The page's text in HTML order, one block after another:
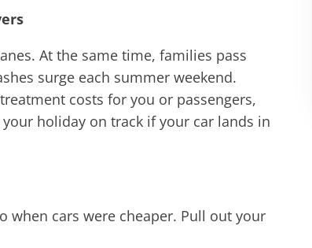
At the same time, families pass
surge each summer weekend.
costs for you or passengers,
holiday on track if your car lands in
when cars were cheaper. Pull out your